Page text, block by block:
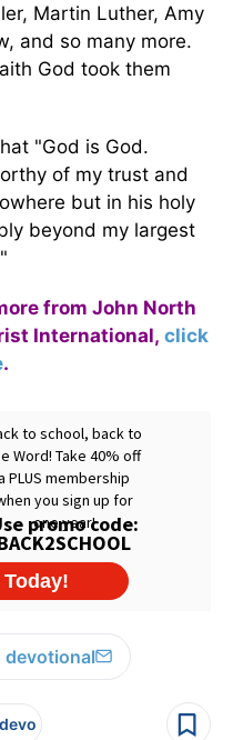
Martin Luther, Amy
and so many more.
God took them
"God is God.
of my trust and
but in his holy
beyond my largest
from John North
International, click
.
devotional